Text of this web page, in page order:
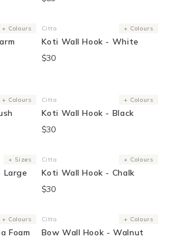
+ Colours Vendor:
Citta + Colours
Koti Wall Hook - White
$30
+ Colours Vendor:
Citta + Colours
Koti Wall Hook - Black
$30
+ Sizes
Large
Vendor:
Citta + Colours
Koti Wall Hook - Chalk
$30
+ Colours
Foam
Vendor:
Citta + Colours
Bow Wall Hook - Walnut